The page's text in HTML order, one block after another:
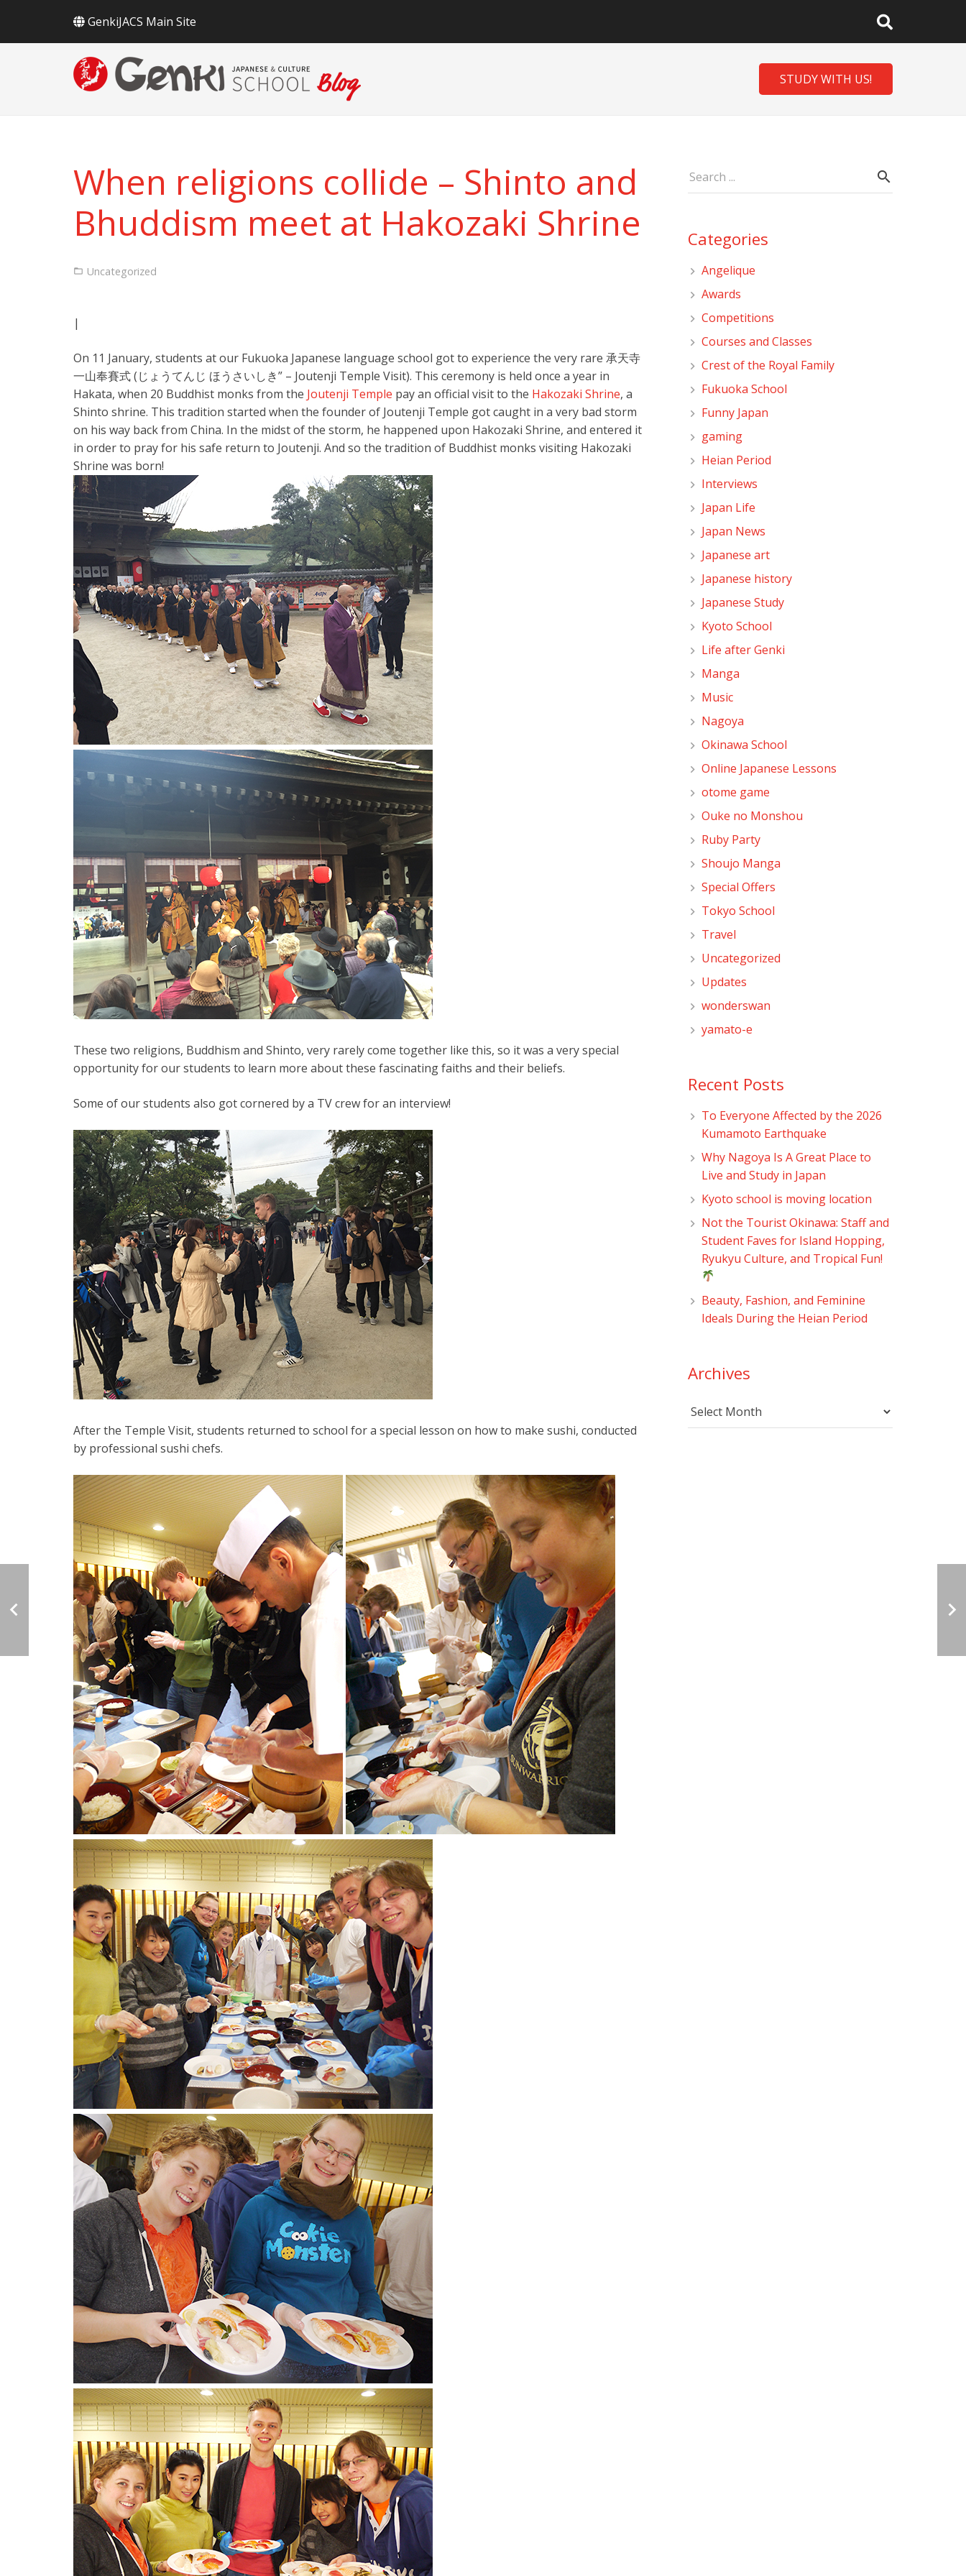
GenkiJACS Main Site
STUDY WITH US!
When religions collide – Shinto and
Bhuddism meet at Hakozaki Shrine
Uncategorized
|
On 11 January, students at our Fukuoka Japanese language school got to experience the very rare 承天寺
一山奉賽式 (じょうてんじ ほうさいしき” – Joutenji Temple Visit). This ceremony is held once a year in
Hakata, when 20 Buddhist monks from the Joutenji Temple pay an official visit to the Hakozaki Shrine, a
Shinto shrine. This tradition started when the founder of Joutenji Temple got caught in a very bad storm
on his way back from China. In the midst of the storm, he happened upon Hakozaki Shrine, and entered it
in order to pray for his safe return to Joutenji. And so the tradition of Buddhist monks visiting Hakozaki
Shrine was born!
These two religions, Buddhism and Shinto, very rarely come together like this, so it was a very special
opportunity for our students to learn more about these fascinating faiths and their beliefs.
Some of our students also got cornered by a TV crew for an interview!
After the Temple Visit, students returned to school for a special lesson on how to make sushi, conducted
by professional sushi chefs.
Categories
Angelique
Awards
Competitions
Courses and Classes
Crest of the Royal Family
Fukuoka School
Funny Japan
gaming
Heian Period
Interviews
Japan Life
Japan News
Japanese art
Japanese history
Japanese Study
Kyoto School
Life after Genki
Manga
Music
Nagoya
Okinawa School
Online Japanese Lessons
otome game
Ouke no Monshou
Ruby Party
Shoujo Manga
Special Offers
Tokyo School
Travel
Uncategorized
Updates
wonderswan
yamato-e
Recent Posts
To Everyone Affected by the 2026
Kumamoto Earthquake
Why Nagoya Is A Great Place to
Live and Study in Japan
Kyoto school is moving location
Not the Tourist Okinawa: Staff and
Student Faves for Island Hopping,
Ryukyu Culture, and Tropical Fun!
Beauty, Fashion, and Feminine
Ideals During the Heian Period
Archives
Archives